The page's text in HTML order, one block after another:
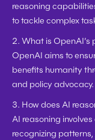
reasoning
to tackle complex
2. What is OpenAI’s
OpenAI aims to
benefits humanity
and policy advocacy.
3. How does AI
AI reasoning
recognizing